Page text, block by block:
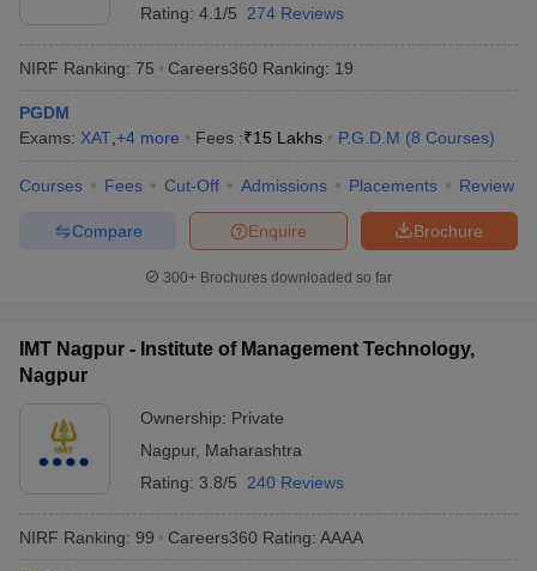
Rating: 4.1/5 274 Reviews
NIRF Ranking: 75 Careers360 Ranking: 19
PGDM
Exams: XAT +4 more Fees :₹15 Lakhs P.G.D.M (8 Courses)
Courses Fees Cut-Off Admissions Placements Review
Brochure
Enquire
Compare
300+ Brochures downloaded so far
IMT Nagpur - Institute of Management Technology,
Nagpur
Ownership: Private
Nagpur, Maharashtra
Rating: 3.8/5 240 Reviews
NIRF Ranking: 99 Careers360 Rating: AAAA